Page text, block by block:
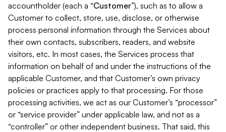
accountholder (each a “Customer”), such as to allow a
Customer to collect, store, use, disclose, or otherwise
process personal information through the Services about
their own contacts, subscribers, readers, and website
visitors, etc. In most cases, the Services process that
information on behalf of and under the instructions of the
applicable Customer, and that Customer’s own privacy
policies or practices apply to that processing. For those
processing activities, we act as our Customer’s “processor”
or “service provider” under applicable law, and not as a
“controller” or other independent business. That said, this